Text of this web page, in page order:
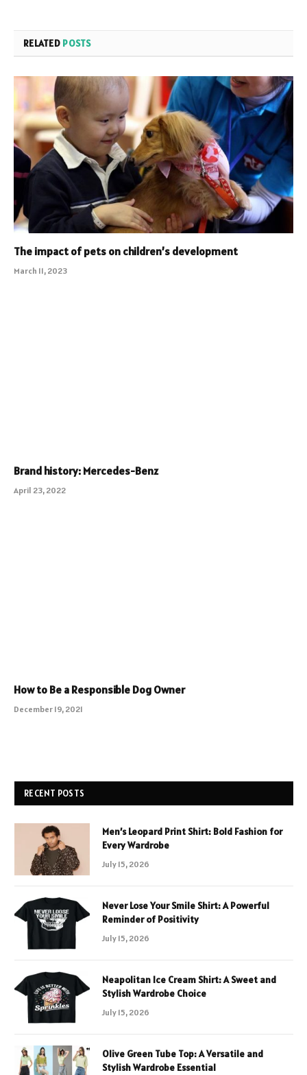
RELATED POSTS
The impact of pets on children’s development
March 11, 2023
Brand history: Mercedes-Benz
April 23, 2022
How to Be a Responsible Dog Owner
December 19, 2021
RECENT POSTS
Men’s Leopard Print Shirt: Bold Fashion for
Every Wardrobe
July 15, 2026
Never Lose Your Smile Shirt: A Powerful
Reminder of Positivity
July 15, 2026
Neapolitan Ice Cream Shirt: A Sweet and
Stylish Wardrobe Choice
July 15, 2026
Olive Green Tube Top: A Versatile and
Stylish Wardrobe Essential